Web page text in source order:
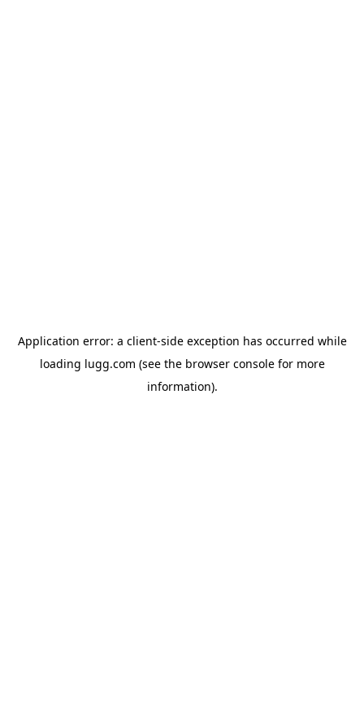
Application error: a client-side exception has occurred while
loading lugg.com (see the browser consolefor more
information).